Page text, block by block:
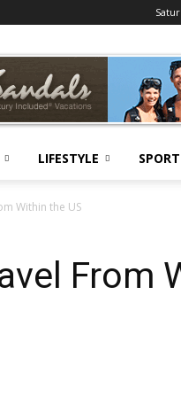
LIFESTYLE
Within the US
From